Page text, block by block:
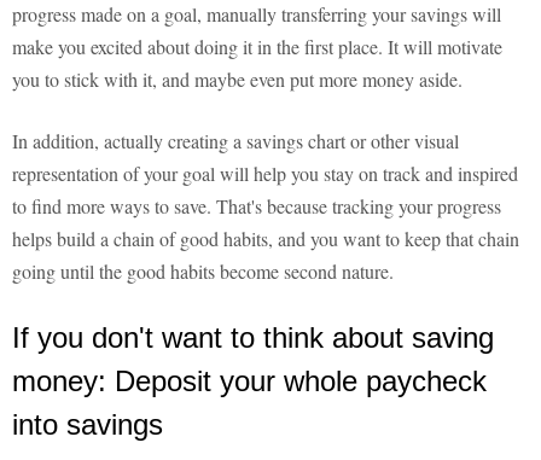
progress made on a goal, manually transferring your savings will
make you excited about doing it in the first place. It will motivate
you to stick with it, and maybe even put more money aside.
In addition, actually creating a savings chart or other visual
representation of your goal will help you stay on track and inspired
to find more ways to save. That's because tracking your progress
helps build a chain of good habits, and you want to keep that chain
going until the good habits become second nature.
If you don't want to think about saving
money: Deposit your whole paycheck
into savings